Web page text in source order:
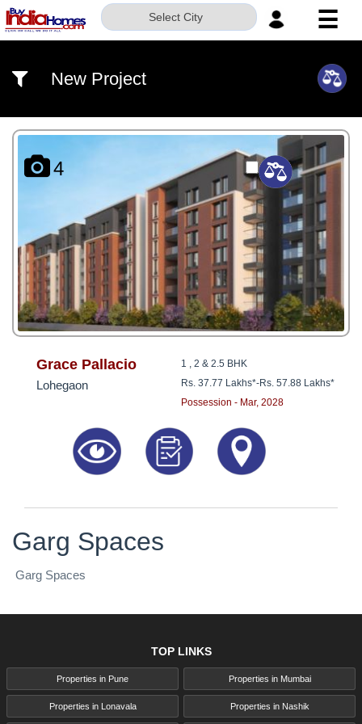
Select City ☰
US
INVESTOR
CONTACT
US
8181817136
New Project
4
Grace Pallacio
Lohegaon
1 , 2 & 2.5 BHK
Rs. 37.77 Lakhs*-Rs. 57.88 Lakhs*
Possession - Mar, 2028
Garg Spaces
Garg Spaces
TOP LINKS
Properties in Pune Properties in Mumbai
Properties in Lonavala Properties in Nashik